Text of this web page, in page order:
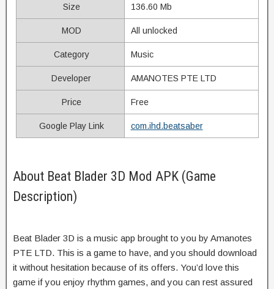
Size 136.60 Mb
MOD All unlocked
Category Music
Developer AMANOTES PTE LTD
Price Free
Google Play Link com.ihd.beatsaber
About Beat Blader 3D Mod APK (Game
Description)
Beat Blader 3D is a music app brought to you by Amanotes
PTE LTD. This is a game to have, and you should download
it without hesitation because of its offers. You’d love this
game if you enjoy rhythm games, and you can rest assured